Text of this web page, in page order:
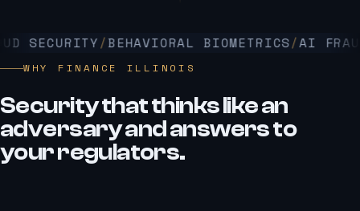
SECURITY BEHAVIORAL BIOMETRICS AI FRAUD
WHY FINANCE ILLINOIS
Security that thinks like an
adversary and answers to
your regulators.